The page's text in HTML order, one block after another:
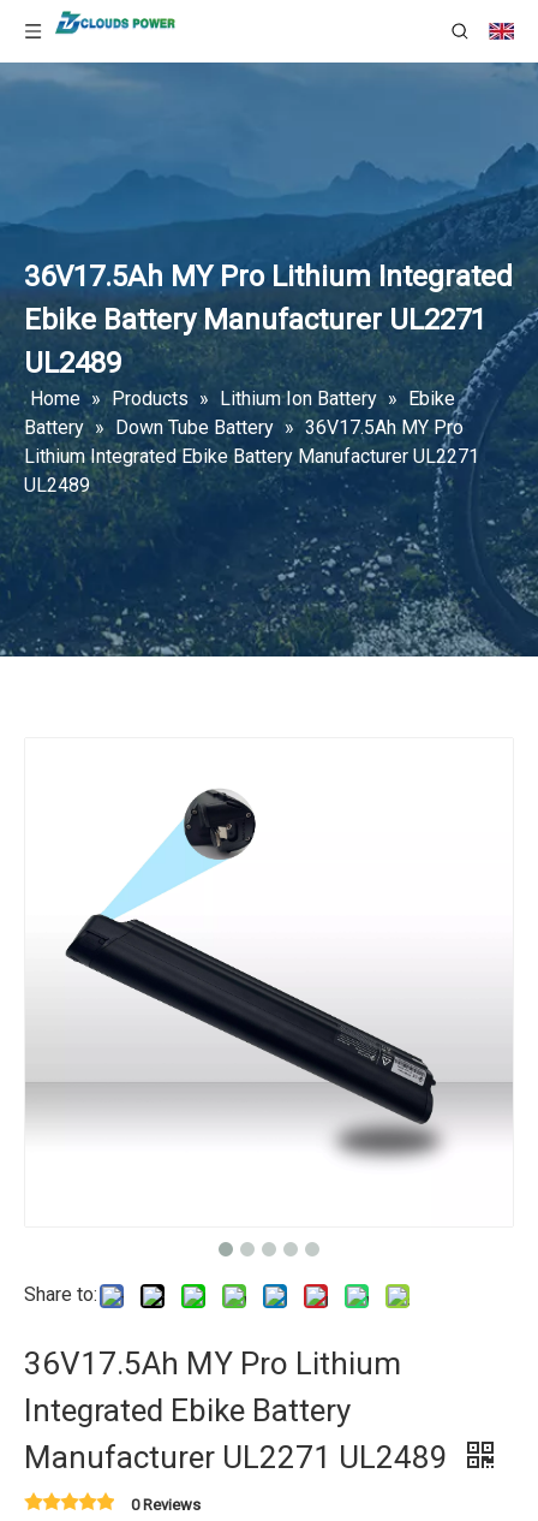
36V17.5Ah MY Pro Lithium Integrated
Ebike Battery Manufacturer UL2271
UL2489
Home » Products » Lithium Ion Battery » Ebike
Battery » Down Tube Battery » 36V17.5Ah MY Pro
Lithium Integrated Ebike Battery Manufacturer UL2271
UL2489
Share to:
36V17.5Ah MY Pro Lithium
Integrated Ebike Battery
Manufacturer UL2271 UL2489
0 Reviews